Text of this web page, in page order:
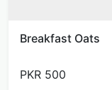
Breakfast Oats
PKR 500